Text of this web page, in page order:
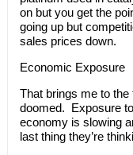
on but you get the
going up but
sales prices down.
Economic Exposure
That brings me to
doomed. Exposure
economy is slowing
last thing they’re